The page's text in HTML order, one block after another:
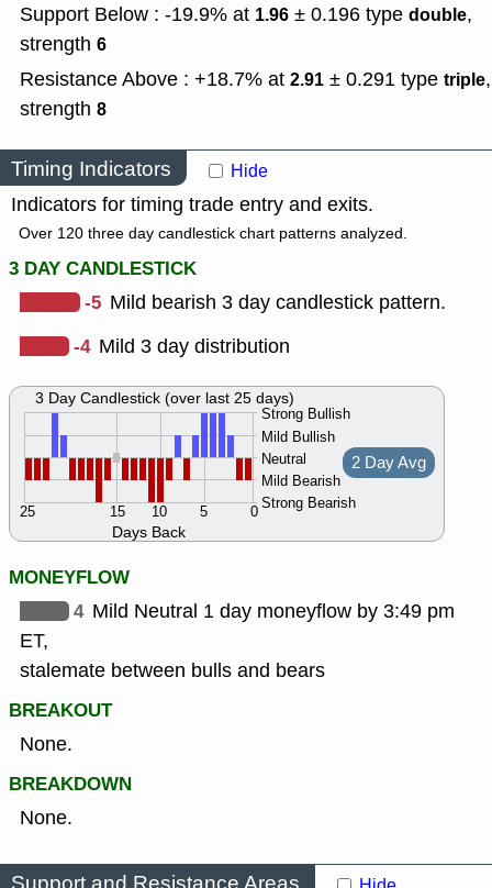
Support Below : -19.9% at 1.96 ± 0.196 type double,
strength 6
Resistance Above : +18.7% at 2.91 ± 0.291 type triple,
strength 8
Timing Indicators Hide
Indicators for timing trade entry and exits.
Over 120 three day candlestick chart patterns analyzed.
3 DAY CANDLESTICK
-5 Mild bearish 3 day candlestick pattern.
-4 Mild 3 day distribution
Days Back
Strong Bullish
Mild Bullish
Neutral
Mild Bearish
Strong Bearish
0
5
10
15
25
2 Day Avg
3 Day Candlestick (over last 25 days)
MONEYFLOW
4 Mild Neutral 1 day moneyflow by 3:49 pm
ET,
stalemate between bulls and bears
BREAKOUT
None.
BREAKDOWN
None.